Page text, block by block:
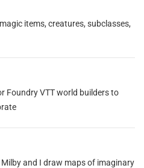
items, creatures, subclasses,
Foundry VTT world builders to
and I draw maps of imaginary